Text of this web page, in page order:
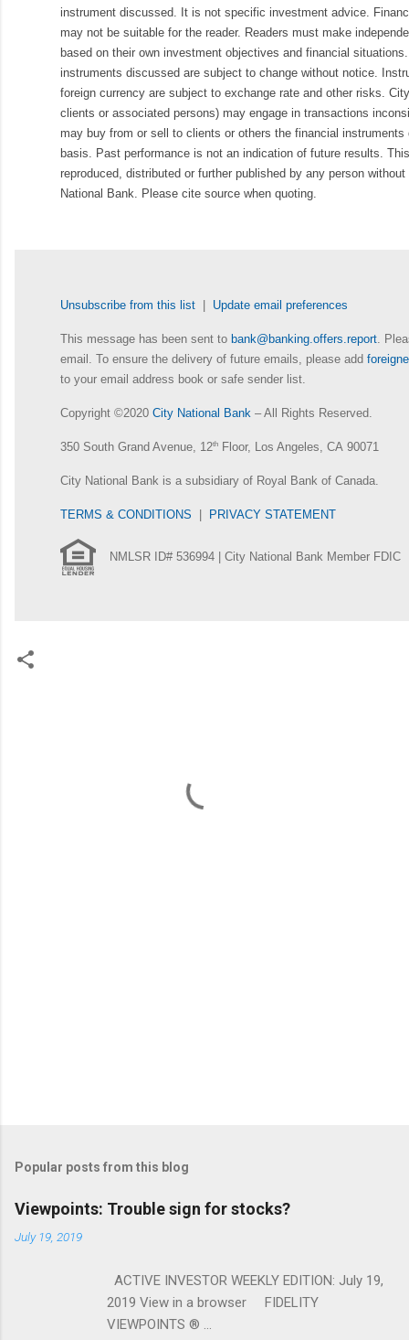
instrument discussed. It is not specific investment advice.
may not be suitable for the reader. Readers must make
based on their own investment objectives and financial
instruments discussed are subject to change without notice.
foreign currency are subject to exchange rate and other risks.
clients or associated persons) may engage in transactions
may buy from or sell to clients or others the financial
basis. Past performance is not an indication of future results.
reproduced, distributed or further published by any person
National Bank. Please cite source when quoting.
Unsubscribe from this list | Update email preferences
This message has been sent to bank@banking.offers.report .
email. To ensure the delivery of future emails, please add
to your email address book or safe sender list.
Copyright ©2020 City National Bank – All Rights Reserved.
350 South Grand Avenue, 12th Floor, Los Angeles, CA 90071
City National Bank is a subsidiary of Royal Bank of Canada.
TERMS & CONDITIONS | PRIVACY STATEMENT
NMLSR ID# 536994 | City National Bank Member FDIC
Popular posts from this blog
Viewpoints: Trouble sign for stocks?
July 19, 2019
ACTIVE INVESTOR WEEKLY EDITION: July 19,
2019 View in a browser FIDELITY
VIEWPOINTS ® ...